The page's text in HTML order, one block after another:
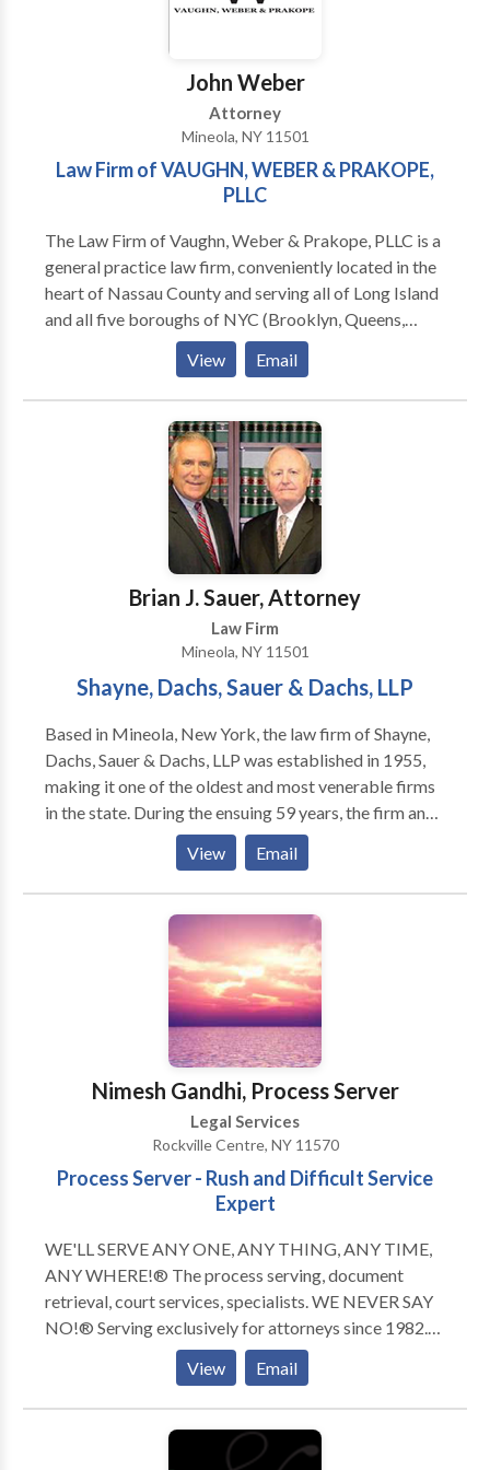
John Weber
Attorney
Mineola, NY 11501
Law Firm of VAUGHN, WEBER & PRAKOPE,
PLLC
The Law Firm of Vaughn, Weber & Prakope, PLLC is a
general practice law firm, conveniently located in the
heart of Nassau County and serving all of Long Island
and all five boroughs of NYC (Brooklyn, Queens,
Staten Island, Bronx, and Manhattan). We has a team
of the most caring and dedicated lawyers in New
York. We assist clients in the five boroughs of New
York City as well as Long Island.
View Email
Brian J. Sauer, Attorney
Law Firm
Mineola, NY 11501
Shayne, Dachs, Sauer & Dachs, LLP
Based in Mineola, New York, the law firm of Shayne,
Dachs, Sauer & Dachs, LLP was established in 1955,
making it one of the oldest and most venerable firms
in the state. During the ensuing 59 years, the firm and
its individual partners have fought for the rights of
injured clients in Nassau and Suffolk counties, the five
boroughs of New York City (Manhattan, Brooklyn,
Queens, Bronx, and Staten Island), and Westchester
and Rockland counties. We work aggressively,
tenaciously, skillfully, and successfully, obtaining for
clients the greatest possible measure of justice,
compensation, and peace of mind. Our practice
covers nearly all aspects of injury and negligence law,
most notably the following: -Personal injury law -
Medical malpractice law -Insurance law
View Email
Nimesh Gandhi, Process Server
Legal Services
Rockville Centre, NY 11570
Process Server - Rush and Difficult Service
Expert
WE'LL SERVE ANY ONE, ANY THING, ANY TIME,
ANY WHERE!® The process serving, document
retrieval, court services, specialists. WE NEVER SAY
NO!® Serving exclusively for attorneys since 1982.
Our turnaround time of all Routine Service of Process
to completion is unsurpassable. Rush, same day, and
"difficult" services is our area of expertise! Court
services and document retrieval assignments are
completed within 24 to 48 hours by your "Legal
View Email